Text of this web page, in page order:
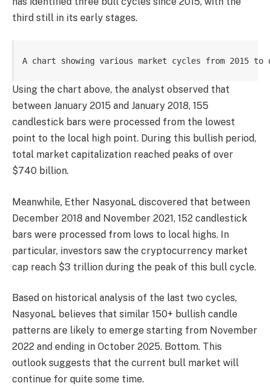
third still in its early stages.
A chart showing various market cycles from 2015
Using the chart above, the analyst observed that
between January 2015 and January 2018, 155
candlestick bars were processed from the lowest
point to the local high point. During this bullish period,
total market capitalization reached peaks of over
$740 billion.
Meanwhile, Ether NasyonaL discovered that between
December 2018 and November 2021, 152 candlestick
bars were processed from lows to local highs. In
particular, investors saw the cryptocurrency market
cap reach $3 trillion during the peak of this bull cycle.
Based on historical analysis of the last two cycles,
NasyonaL believes that similar 150+ bullish candle
patterns are likely to emerge starting from November
2022 and ending in October 2025. Bottom. This
outlook suggests that the current bull market will
continue for quite some time.